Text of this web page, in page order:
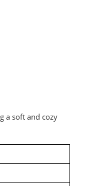
a soft and cozy